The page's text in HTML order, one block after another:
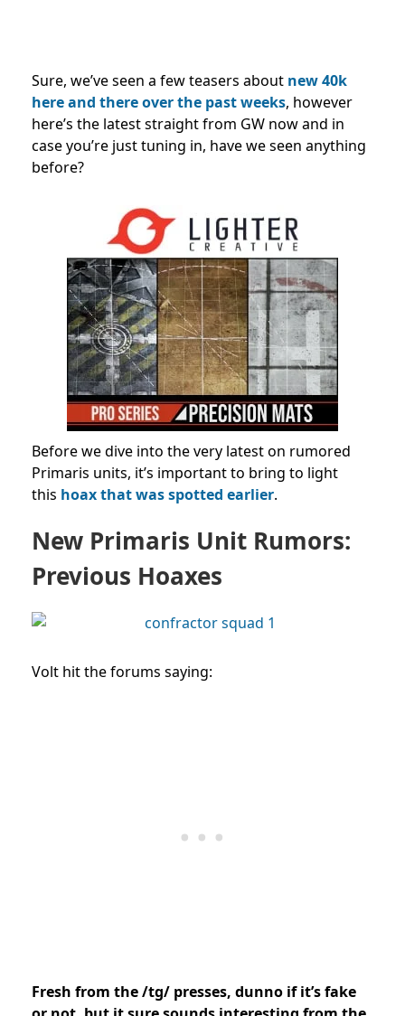
Sure, we’ve seen a few teasers about new 40k
here and there over the past weeks, however
here’s the latest straight from GW now and in
case you’re just tuning in, have we seen anything
before?
Before we dive into the very latest on rumored
Primaris units, it’s important to bring to light
this hoax that was spotted earlier.
New Primaris Unit Rumors:
Previous Hoaxes
Volt hit the forums saying:
Fresh from the /tg/ presses, dunno if it’s fake